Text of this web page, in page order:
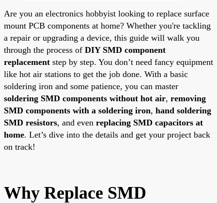
Are you an electronics hobbyist looking to replace surface
mount PCB components at home? Whether you're tackling
a repair or upgrading a device, this guide will walk you
through the process of DIY SMD component
replacement step by step. You don’t need fancy equipment
like hot air stations to get the job done. With a basic
soldering iron and some patience, you can master
soldering SMD components without hot air, removing
SMD components with a soldering iron, hand soldering
SMD resistors, and even replacing SMD capacitors at
home. Let’s dive into the details and get your project back
on track!
Why Replace SMD